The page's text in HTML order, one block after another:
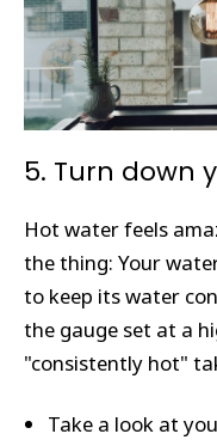
5. Turn down
Hot water feels
the thing: Your
to keep its water
the gauge set at a
"consistently hot"
Take a look at